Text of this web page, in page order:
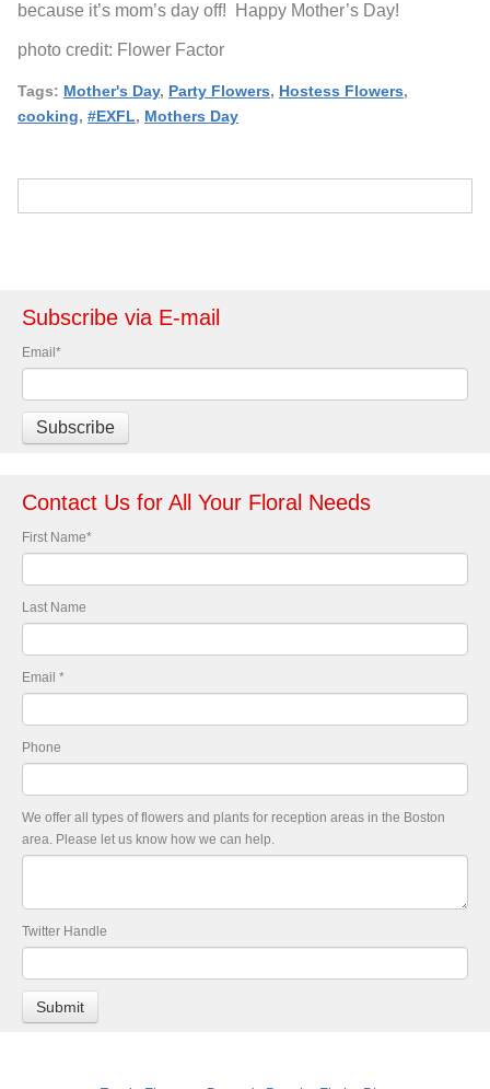
because it’s mom’s day off! Happy Mother’s Day!
photo credit: Flower Factor
Tags: Mother's Day, Party Flowers, Hostess Flowers,
cooking, #EXFL, Mothers Day
Subscribe via E-mail
Email*
Contact Us for All Your Floral Needs
First Name*
Last Name
Email *
Phone
We offer all types of flowers and plants for reception areas in the Boston
area. Please let us know how we can help.
Twitter Handle